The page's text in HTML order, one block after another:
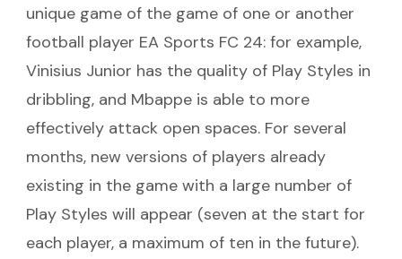
unique game of the game of one or another
football player EA Sports FC 24: for example,
Vinisius Junior has the quality of Play Styles in
dribbling, and Mbappe is able to more
effectively attack open spaces. For several
months, new versions of players already
existing in the game with a large number of
Play Styles will appear (seven at the start for
each player, a maximum of ten in the future).